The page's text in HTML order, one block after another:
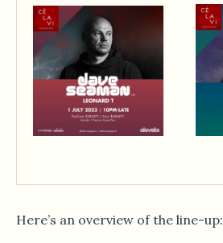
Here’s an overview of the line-up: